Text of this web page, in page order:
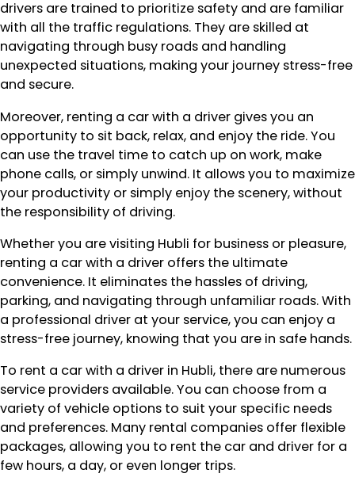
drivers are trained to prioritize safety and are familiar
with all the traffic regulations. They are skilled at
navigating through busy roads and handling
unexpected situations, making your journey stress-free
and secure.
Moreover, renting a car with a driver gives you an
opportunity to sit back, relax, and enjoy the ride. You
can use the travel time to catch up on work, make
phone calls, or simply unwind. It allows you to maximize
your productivity or simply enjoy the scenery, without
the responsibility of driving.
Whether you are visiting Hubli for business or pleasure,
renting a car with a driver offers the ultimate
convenience. It eliminates the hassles of driving,
parking, and navigating through unfamiliar roads. With
a professional driver at your service, you can enjoy a
stress-free journey, knowing that you are in safe hands.
To rent a car with a driver in Hubli, there are numerous
service providers available. You can choose from a
variety of vehicle options to suit your specific needs
and preferences. Many rental companies offer flexible
packages, allowing you to rent the car and driver for a
few hours, a day, or even longer trips.